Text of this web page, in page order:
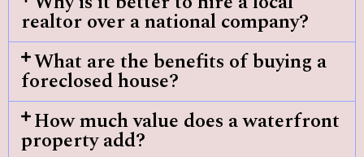
realtor over a national company?
What are the benefits of buying a
foreclosed house?
How much value does a waterfront
property add?